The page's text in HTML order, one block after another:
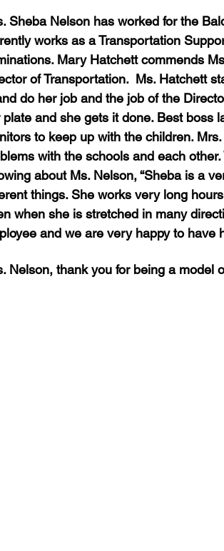
Sheba Nelson has worked for the
works as a Transportation
Mary Hatchett commends
of Transportation.  Ms. Hatchett
do her job and the job of the
plate and she gets it done. Best boss
to keep up with the children.
with the schools and each
about Ms. Nelson, “Sheba is a
things. She works very long
when she is stretched in many
and we are very happy to have
Nelson, thank you for being a model